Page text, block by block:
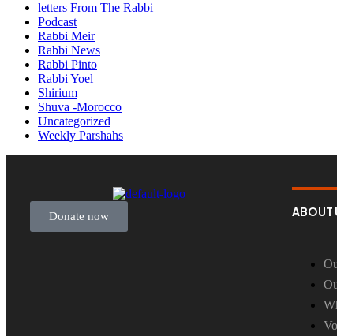
letters From The Rabbi
Podcast
Rabbi Meir
Rabbi News
Rabbi Pinto
Rabbi Yoel
Shirium
Shuva -Morocco
Uncategorized
Weekly Parshahs
Donate now ABOUT